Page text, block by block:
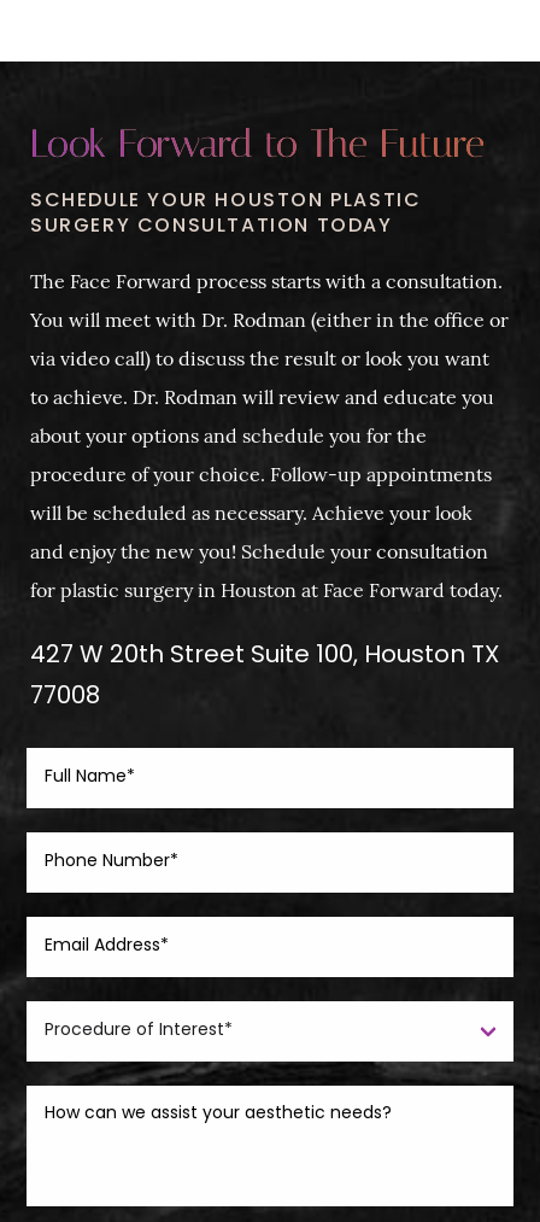
Look Forward to The Future
SCHEDULE YOUR HOUSTON PLASTIC
SURGERY CONSULTATION TODAY
The Face Forward process starts with a consultation.
You will meet with Dr. Rodman (either in the office or
via video call) to discuss the result or look you want
to achieve. Dr. Rodman will review and educate you
about your options and schedule you for the
procedure of your choice. Follow-up appointments
will be scheduled as necessary. Achieve your look
and enjoy the new you! Schedule your consultation
for plastic surgery in Houston at Face Forward today.
427 W 20th Street Suite 100, Houston TX
77008